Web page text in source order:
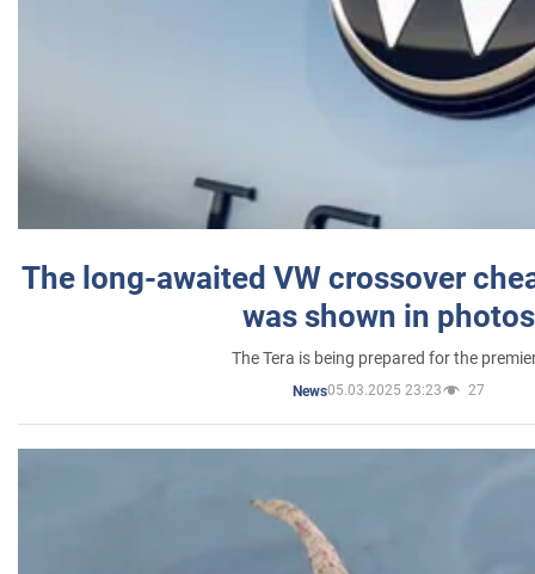
The long-awaited VW crossover
was shown in photos
The Tera is being prepared for the
News05.03.2025 23:23 27